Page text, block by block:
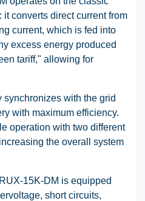
converts direct current from
current, which is fed into
excess energy produced
tariff," allowing for
with the grid
with maximum efficiency.
operation with two different
the overall system
15K-DM is equipped
short circuits,